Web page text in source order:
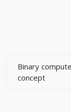
Binary
concept